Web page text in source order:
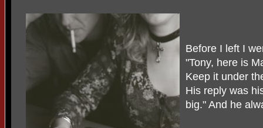
Before I left I
"Tony, here is
Keep it under
His reply was
big." And he